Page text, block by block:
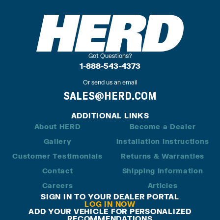
Got Questions?
1-888-543-4373
Or send us an email
SALES@HERD.COM
ADDITIONAL LINKS
About HERD
Gallery
Customer Testimonials
Contact
Careers
Become a Dealer
Installation Instructions
Returns & Warranties
Shipping Information
Articles
SIGN IN TO YOUR DEALER PORTAL
LOG IN NOW
ADD YOUR VEHICLE FOR PERSONALIZED